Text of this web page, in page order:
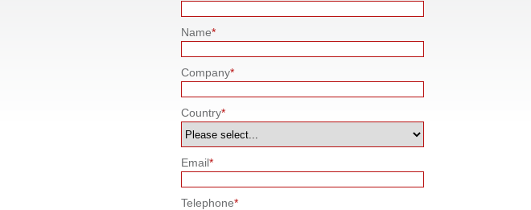
Name*
Company*
Country*
Email*
Telephone*